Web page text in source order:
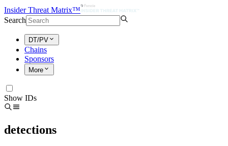
Insider Threat Matrix™
Search
DT/PV
Chains
Sponsors
More
Show IDs
detections